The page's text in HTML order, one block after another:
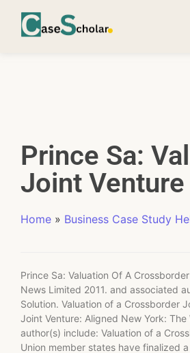
Prince Sa:
Joint
Home » Business Case Study
Prince Sa: Valuation Of A
News Limited 2011. and associated
Solution. Valuation of a Crossborder
Joint Venture: Aligned New York:
author(s) include: Valuation of a
Union member states have finalized